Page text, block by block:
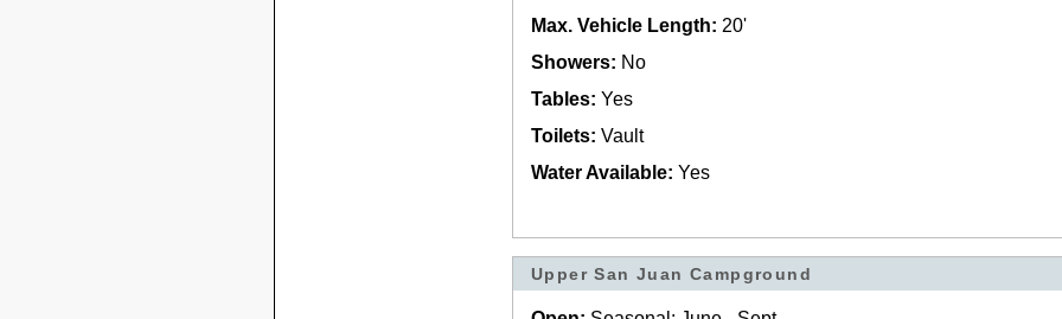
Max. Vehicle Length: 20'
Showers: No
Tables: Yes
Toilets: Vault
Water Available: Yes
Upper San Juan Campground